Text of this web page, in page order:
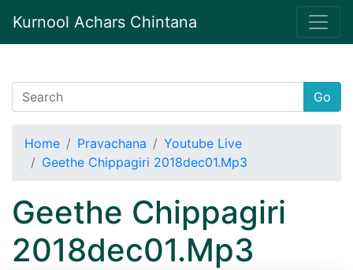
Kurnool Achars Chintana
Go
Home Pravachana
Youtube Live
Geethe Chippagiri 2018dec01.Mp3
Geethe Chippagiri
2018dec01.Mp3